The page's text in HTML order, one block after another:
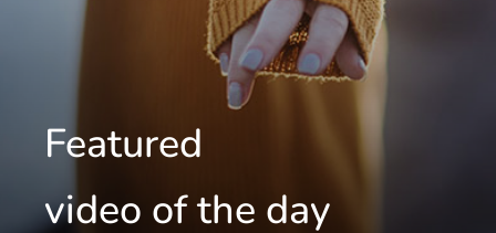
Featured
video of the day